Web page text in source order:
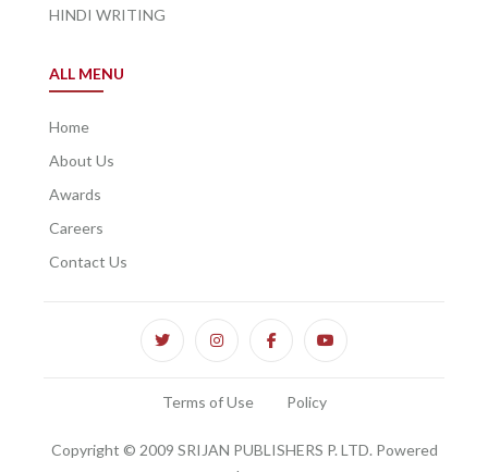
HINDI WRITING
ALL MENU
Home
About Us
Awards
Careers
Contact Us
Terms of Use Policy
Copyright © 2009 SRIJAN PUBLISHERS P. LTD. Powered